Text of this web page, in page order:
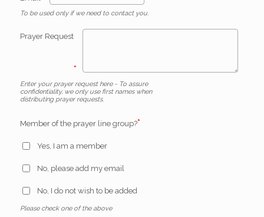
To be used only if we need to contact you.
Prayer Request
*
Enter your prayer request here - To assure
confidentiality, we only use first names when
distributing prayer requests.
Member of the prayer line group?*
Yes, I am a member
No, please add my email
No, I do not wish to be added
Please check one of the above